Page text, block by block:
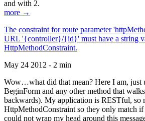
and with 2.
more →
The constraint for route parameter
URL '{controller}/{id}' must have a string
HttpMethodConstraint.
May 24 2012 - 2 min
Wow…what did that mean? Here I am, just
BeginForm and any other method that
backwards). My application is RESTful, so
HttpMethodConstraint so they only match
could not wrap my head around this